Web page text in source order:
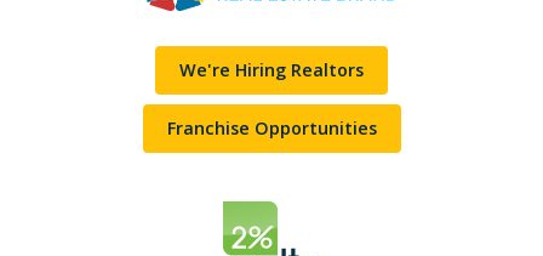
We're Hiring Realtors
Franchise Opportunities